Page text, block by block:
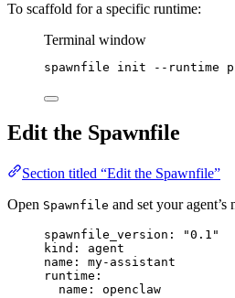
To scaffold for a specific runtime:
Terminal window
spawnfile init --runtime
Edit the Spawnfile
Section titled “Edit the Spawnfile”
Open Spawnfile and set your agent’s
spawnfile_version : "0.1 "
kind : agent
name : my-assistant
runtime :
name : openclaw